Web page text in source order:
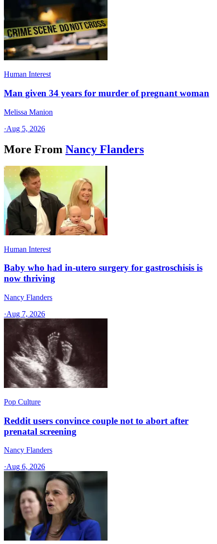
Human Interest
Man given 34 years for murder of pregnant woman
Melissa Manion
·Aug 5, 2026
More From Nancy Flanders
Human Interest
Baby who had in-utero surgery for gastroschisis is
now thriving
Nancy Flanders
·Aug 7, 2026
Pop Culture
Reddit users convince couple not to abort after
prenatal screening
Nancy Flanders
·Aug 6, 2026